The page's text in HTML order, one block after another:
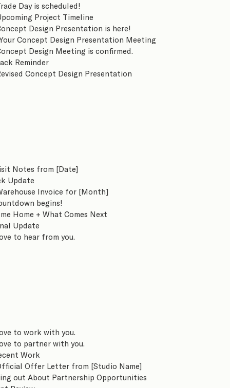
Day is scheduled!
Project Timeline
Design Presentation is here!
Concept Design Presentation Meeting
Design Meeting is confirmed.
Reminder
Concept Design Presentation
Notes from [Date]
Update
Invoice for [Month]
begins!
Home + What Comes Next
Update
to hear from you.
to work with you.
to partner with you.
Work
Offer Letter from [Studio Name]
out About Partnership Opportunities